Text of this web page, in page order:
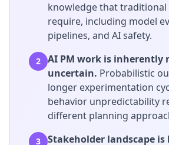
knowledge that traditional
require, including model
pipelines, and AI safety.
2
AI PM work is inherently
uncertain. Probabilistic
longer experimentation
behavior unpredictability
different planning
3 Stakeholder landscape is